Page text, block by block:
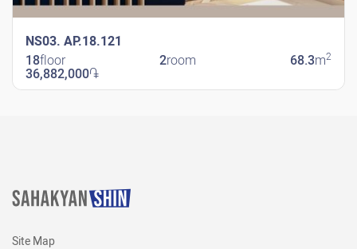
NS03. AP.18.121
18floor 2room 68.3m2
36,882,000֏
Site Map